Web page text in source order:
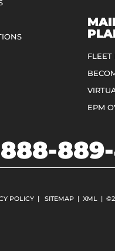
FLEET
EPM
888-
POLICY |SITEMAP |XML |